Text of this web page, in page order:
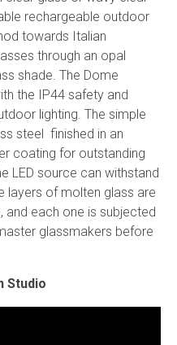
rechargeable outdoor
towards Italian
through an opal
shade. The Dome
the IP44 safety and
lighting. The simple
steel finished in an
coating for outstanding
LED source can withstand
layers of molten glass are
and each one is subjected
glassmakers before
Studio